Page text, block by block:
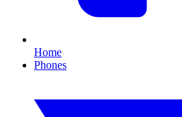
Home
Phones